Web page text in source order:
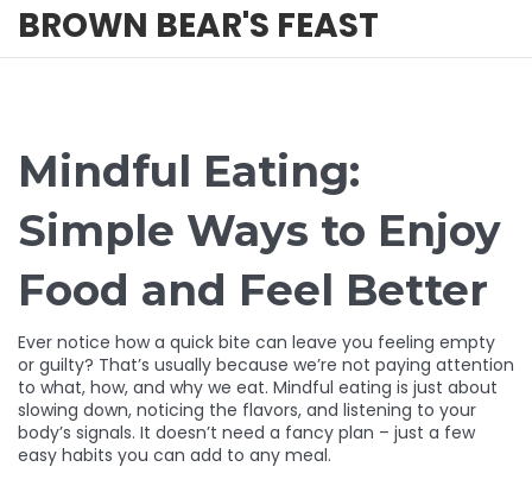
BROWN BEAR'S FEAST
Mindful Eating:
Simple Ways to Enjoy
Food and Feel Better
Ever notice how a quick bite can leave you feeling empty
or guilty? That’s usually because we’re not paying attention
to what, how, and why we eat. Mindful eating is just about
slowing down, noticing the flavors, and listening to your
body’s signals. It doesn’t need a fancy plan – just a few
easy habits you can add to any meal.